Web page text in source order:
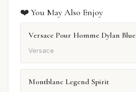
❤️ You May Also Enjoy
Versace Pour Homme Dylan Blue
Versace
Montblanc Legend Spirit